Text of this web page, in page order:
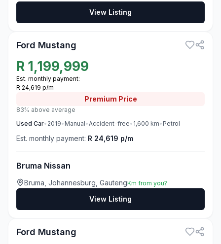
View Listing
Ford Mustang
R 1,199,999
Est. monthly payment:
R 24,619 p/m
Premium Price
83% above average
Used Car• 2019• Manual•Accident-free• 1,600 km• Petrol
Est. monthly payment: R 24,619 p/m
Bruma Nissan
Bruma, Johannesburg, GautengKm from you?
View Listing
Ford Mustang